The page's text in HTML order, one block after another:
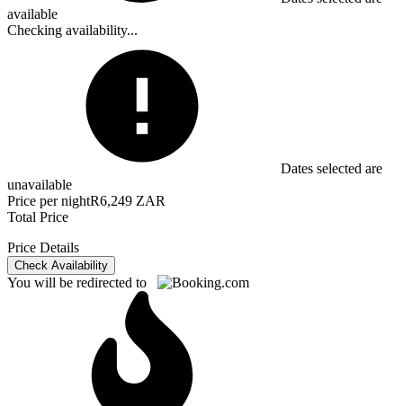
available
Checking availability...
Dates selected are
unavailable
Price per nightR6,249 ZAR
Total Price
Price Details
Check Availability
You will be redirected to